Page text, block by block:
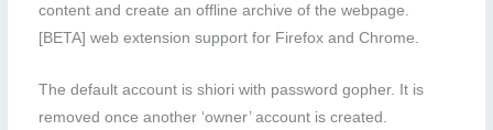
content and create an offline archive of the webpage.
[BETA] web extension support for Firefox and Chrome.
The default account is shiori with password gopher. It is
removed once another ‘owner’ account is created.